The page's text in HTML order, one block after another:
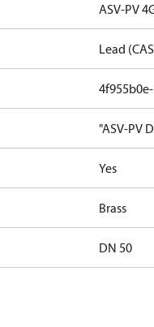
ASV-PV
Lead
"ASV-PV
Yes
Brass
DN 50